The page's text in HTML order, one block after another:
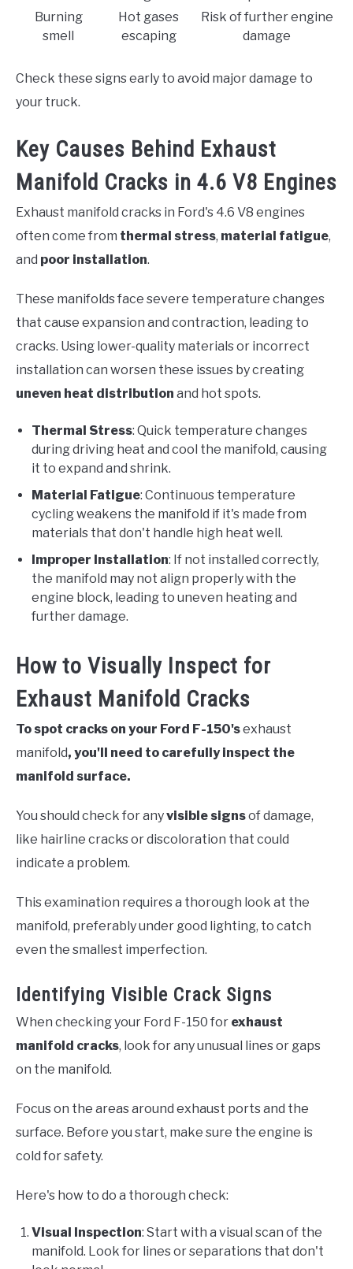
Burning
smell
Hot gases
escaping
Risk of further engine
damage
Check these signs early to avoid major damage to
your truck.
Key Causes Behind Exhaust
Manifold Cracks in 4.6 V8 Engines
Exhaust manifold cracks in Ford's 4.6 V8 engines
often come from thermal stress, material fatigue,
and poor installation.
These manifolds face severe temperature changes
that cause expansion and contraction, leading to
cracks. Using lower-quality materials or incorrect
installation can worsen these issues by creating
uneven heat distribution and hot spots.
Thermal Stress: Quick temperature changes
during driving heat and cool the manifold, causing
it to expand and shrink.
Material Fatigue: Continuous temperature
cycling weakens the manifold if it's made from
materials that don't handle high heat well.
Improper Installation: If not installed correctly,
the manifold may not align properly with the
engine block, leading to uneven heating and
further damage.
How to Visually Inspect for
Exhaust Manifold Cracks
To spot cracks on your Ford F-150'sexhaust
manifold, you'll need to carefully inspect the
manifold surface.
You should check for anyvisible signsof damage,
like hairline cracks or discoloration that could
indicate a problem.
This examination requires a thorough look at the
manifold, preferably under good lighting, to catch
even the smallest imperfection.
Identifying Visible Crack Signs
When checking your Ford F-150 for exhaust
manifold cracks, look for any unusual lines or gaps
on the manifold.
Focus on the areas around exhaust ports and the
surface. Before you start, make sure the engine is
cold for safety.
Here's how to do a thorough check:
Visual Inspection: Start with a visual scan of the
manifold. Look for lines or separations that don't